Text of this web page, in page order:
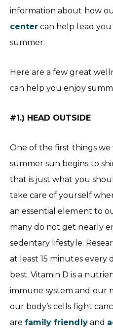
information about how
center can help lead
summer.
Here are a few great
can help you enjoy
#1.) HEAD OUTSIDE
One of the first things
summer sun begins to
that is just what you
take care of yourself
an essential element to
many do not get nearly
sedentary lifestyle.
at least 15 minutes every
best. Vitamin D is a
immune system and our
our body’s cells fight
arefamily friendlyand